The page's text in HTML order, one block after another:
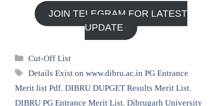
JOIN TELEGRAM FOR LATEST
UPDATE
Categories
Cut-Off List
Tags
Details Exist on www.dibru.ac.in PG Entrance
Merit list Pdf, DIBRU DUPGET Results Merit List,
DIBRU PG Entrance Merit List, Dibrugarh University